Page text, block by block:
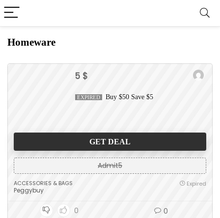
Homeware
5 $
EXPIRED Buy $50 Save $5
GET DEAL
Admit5
ACCESSORIES & BAGS
Peggybuy
Expired
0 0